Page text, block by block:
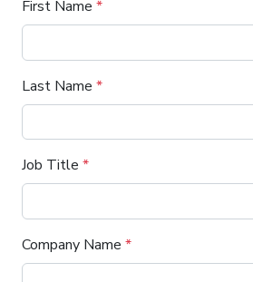
First Name *
Last Name *
Job Title *
Company Name *